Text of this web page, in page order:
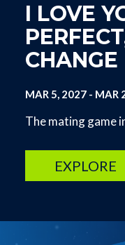
I LOVE
CHANGE
MAR 5, 2027- MAR
The mating game
EXPLORE